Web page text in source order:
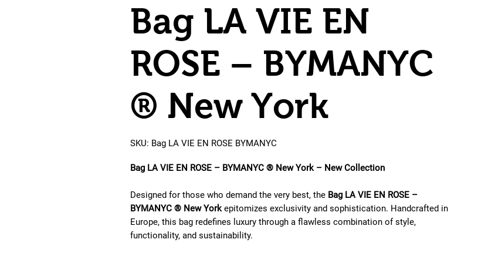
Bag LA VIE EN
ROSE – BYMANYC
® New York
SKU: Bag LA VIE EN ROSE BYMANYC
Bag LA VIE EN ROSE – BYMANYC ® New York – New Collection
Designed for those who demand the very best, the Bag LA VIE EN ROSE –
BYMANYC ® New York epitomizes exclusivity and sophistication. Handcrafted in
Europe, this bag redefines luxury through a flawless combination of style,
functionality, and sustainability.